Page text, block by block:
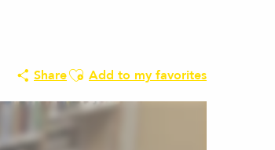
ShareAjouter aux favoris
Add to my favorites